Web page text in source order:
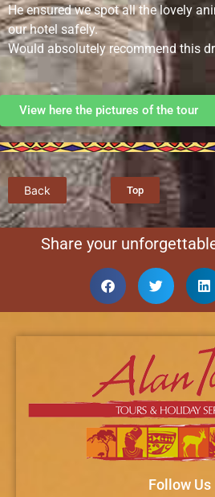
He ensured we spot all the lovely
our hotel safely.
Would absolutely recommend this
View here the pictures of the tour
Back Top
Share your
Follow Us